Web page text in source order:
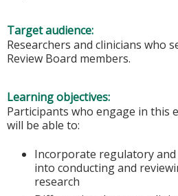
Target audience:
Researchers and clinicians who
Review Board members.
Learning objectives:
Participants who engage in this
will be able to:
Incorporate regulatory
into conducting and
research